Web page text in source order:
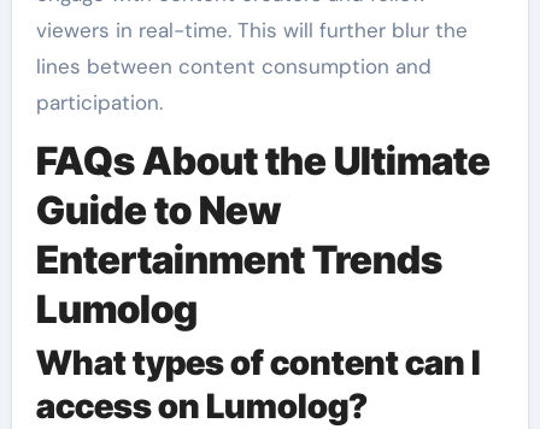
viewers in real-time. This will further blur the
lines between content consumption and
participation.
FAQs About the Ultimate
Guide to New
Entertainment Trends
Lumolog
What types of content can I
access on Lumolog?